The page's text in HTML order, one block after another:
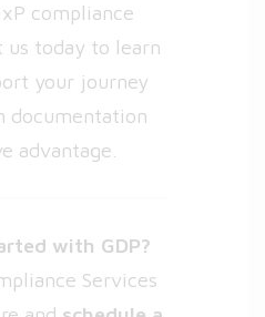
compliance
us today to learn
your journey
documentation
advantage.
with GDP?
Services